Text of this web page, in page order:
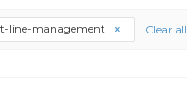
line-management Clear all